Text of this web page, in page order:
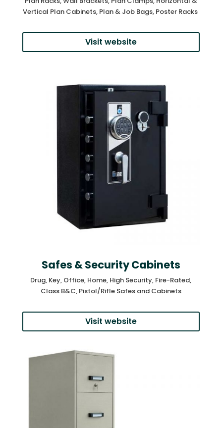
Vertical Plan Cabinets, Plan & Job Bags, Poster Racks
Visit website
Safes & Security Cabinets
Drug, Key, Office, Home, High Security, Fire-Rated,
Class B&C, Pistol/Rifle Safes and Cabinets
Visit website